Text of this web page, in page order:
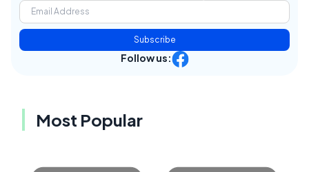
Subscribe
Follow us:
Most Popular